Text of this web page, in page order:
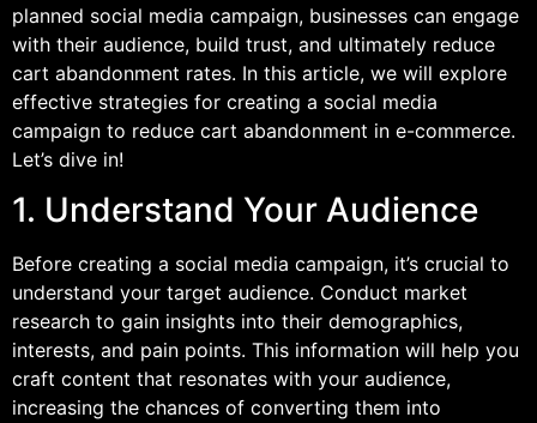
planned social media campaign, businesses can engage
with their audience, build trust, and ultimately reduce
cart abandonment rates. In this article, we will explore
effective strategies for creating a social media
campaign to reduce cart abandonment in e-commerce.
Let’s dive in!
1. Understand Your Audience
Before creating a social media campaign, it’s crucial to
understand your target audience. Conduct market
research to gain insights into their demographics,
interests, and pain points. This information will help you
craft content that resonates with your audience,
increasing the chances of converting them into